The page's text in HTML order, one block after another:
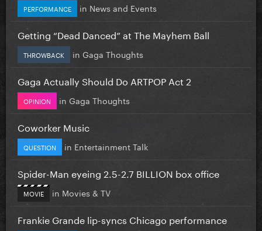
PERFORMANCE in News and Events
Getting “Dead Danced” at The Mayhem Ball
THROWBACK in Gaga Thoughts
Gaga Actually Should Do ARTPOP Act 2
OPINION in Gaga Thoughts
Coworker Music
QUESTION in Entertainment Talk
Spider-Man eyeing 2.5-2.7 BILLION box office
MOVIE in Movies & TV
Frankie Grande lip-syncs Chicago performance